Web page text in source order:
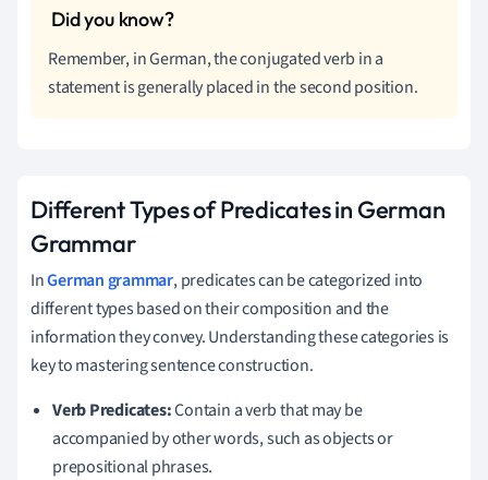
Remember, in German, the conjugated verb in a
statement is generally placed in the second position.
Different Types of Predicates in German
Grammar
InGerman grammar, predicates can be categorized into
different types based on their composition and the
information they convey. Understanding these categories is
key to mastering sentence construction.
Verb Predicates:Contain a verb that may be
accompanied by other words, such as objects or
prepositional phrases.